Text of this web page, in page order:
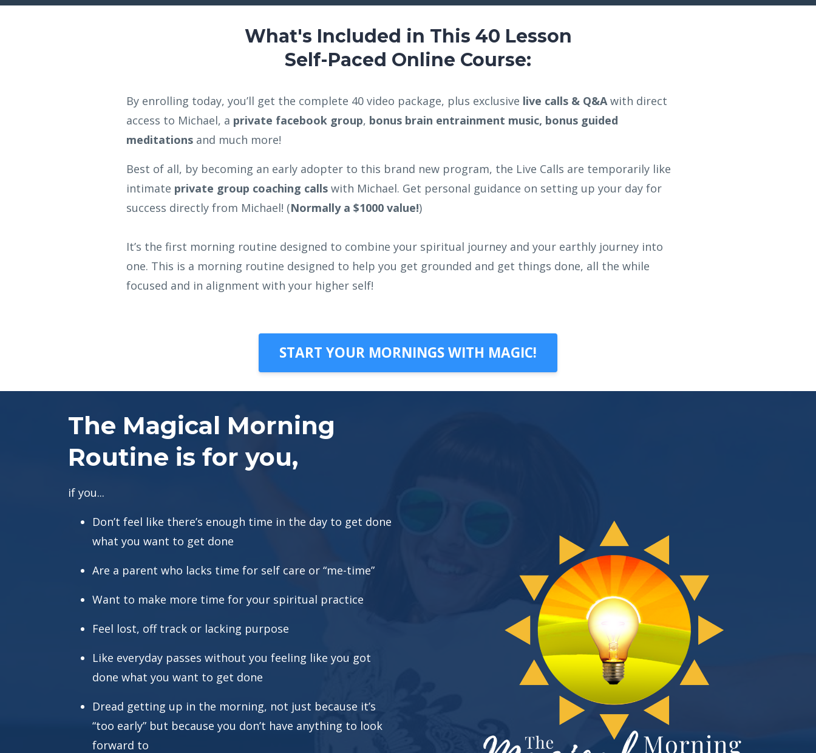
What's Included in This 40 Lesson
Self-Paced Online Course:
By enrolling today, you’ll get the complete 40 video package, plus exclusive live calls & Q&Awith direct
access to Michael, a private facebook group, bonus brain entrainment music, bonus guided
meditationsand much more!
Best of all, by becoming an early adopter to this brand new program, the Live Calls are temporarily like
intimate private group coaching callswith Michael. Get personal guidance on setting up your day for
success directly from Michael! (Normally a $1000 value!)
It’s the first morning routine designed to combine your spiritual journey and your earthly journey into
one. This is a morning routine designed to help you get grounded and get things done, all the while
focused and in alignment with your higher self!
START YOUR MORNINGS WITH MAGIC!
The Magical Morning
Routine is for you,
if you...
Don’t feel like there’s enough time in the day to get done
what you want to get done
Are a parent who lacks time for self care or “me-time”
Want to make more time for your spiritual practice
Feel lost, off track or lacking purpose
Like everyday passes without you feeling like you got
done what you want to get done
Dread getting up in the morning, not just because it’s
“too early” but because you don’t have anything to look
forward to